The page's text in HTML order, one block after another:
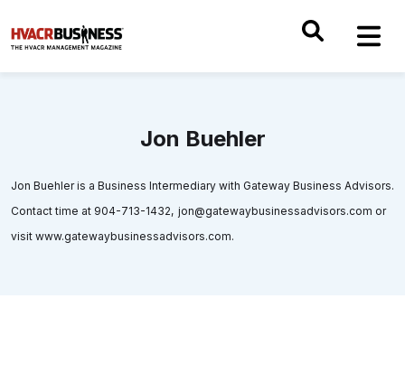
Jon Buehler
Jon Buehler is a Business Intermediary with Gateway Business Advisors.
Contact time at 904-713-1432, jon@gatewaybusinessadvisors.com or
visit www.gatewaybusinessadvisors.com.